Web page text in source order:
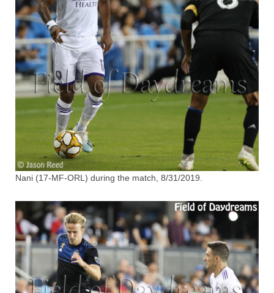
Nani (17-MF-ORL) during the match, 8/31/2019.